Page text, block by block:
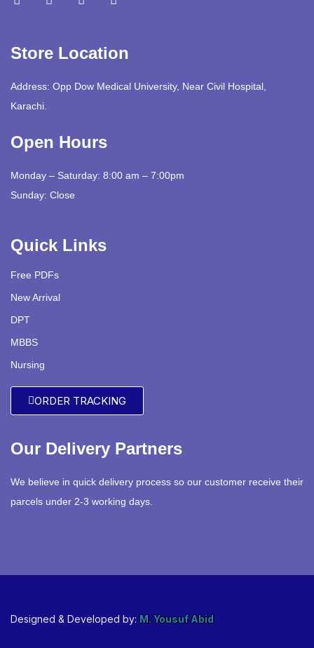
Store Location
Address: Opp Dow Medical University, Near Civil Hospital,
Karachi.
Open Hours
Monday – Saturday: 8:00 am – 7:00pm
Sunday: Close
Quick Links
Free PDFs
New Arrival
DPT
MBBS
Nursing
ORDER TRACKING
Our Delivery Partners
We believe in quick delivery process so our customer receive their
parcels under 2-3 working days.
Designed & Developed by: M. Yousuf Abid